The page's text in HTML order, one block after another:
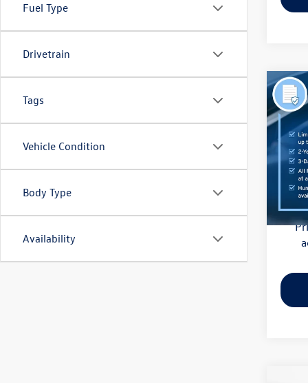
Fuel Type
Drivetrain
Tags
Vehicle Condition
Body Type
Availability
2021
VIN:
Model:
Flow